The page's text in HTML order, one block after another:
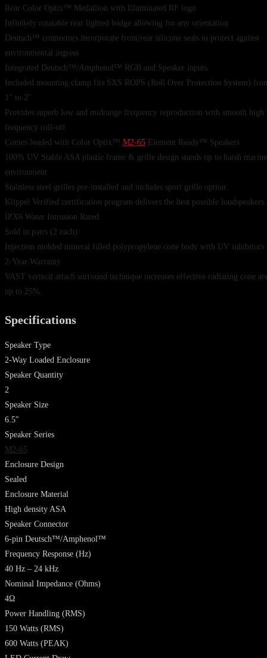
Rear Color Optix™ Medallion with Illuminated RF logo
Infinitely rotatable rear lighted badge allowing for any orientation
Deutsch™ connectors incorporate front/rear silicone seals to protect against
environmental ingress
Integrated Deutsch™/Amphenol™ RGB and Speaker inputs
Included mounting clamp fits SXS ROPS (Roll Over Protection System)
1″ to 2″
Provides superb low and midrange frequency reproduction with smooth high
frequency roll-off
Comes loaded with Color Optix™ M2-65 Element Ready™ Speakers
100% UV Stable ASA plastic frame & grille design stands up to harsh marine
environment
Stainless steel grilles pre-installed and includes sport grille option
Klippel Verified certification program delivers the best possible loudspeakers
IPX6 Water Intrusion Rated
Sold in pairs (2 each)
Injection molded mineral filled polypropylene cone body with UV inhibitors
2-Year Warranty
VAST vertical attach surround technique increases effective radiating cone
up to 25%
Specifications
Speaker Type
2-Way Loaded Enclosure
Speaker Quantity
2
Speaker Size
6.5″
Speaker Series
M2-65
Enclosure Design
Sealed
Enclosure Material
High density ASA
Speaker Connector
6-pin Deutsch™/Amphenol™
Frequency Response (Hz)
40 Hz – 24 kHz
Nominal Impedance (Ohms)
4Ω
Power Handling (RMS)
150 Watts (RMS)
600 Watts (PEAK)